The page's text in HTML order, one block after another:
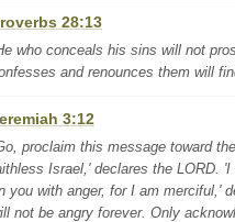
28:13
who conceals his sins will not
and renounces them will
3:12
proclaim this message toward
Israel,' declares the LORD. 'I
you with anger, for I am merciful,'
not be angry forever. Only